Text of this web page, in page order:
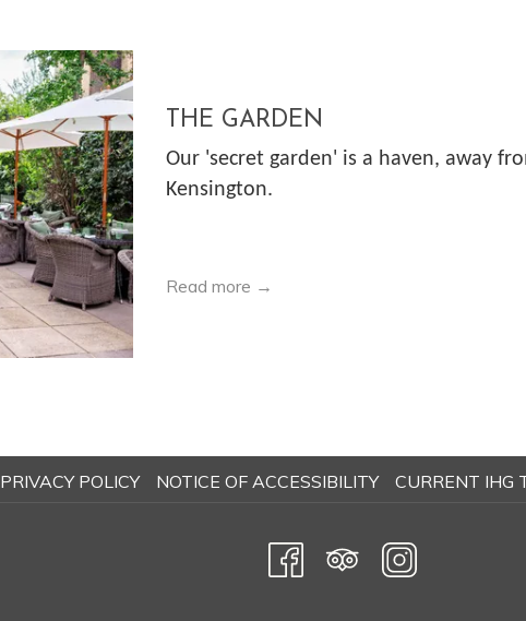
THE GARDEN
Our 'secret garden' is a haven, away
Kensington.
Read more
PRIVACY POLICY NOTICE OF ACCESSIBILITYOPENS
A
NEW
CURRENT IHG